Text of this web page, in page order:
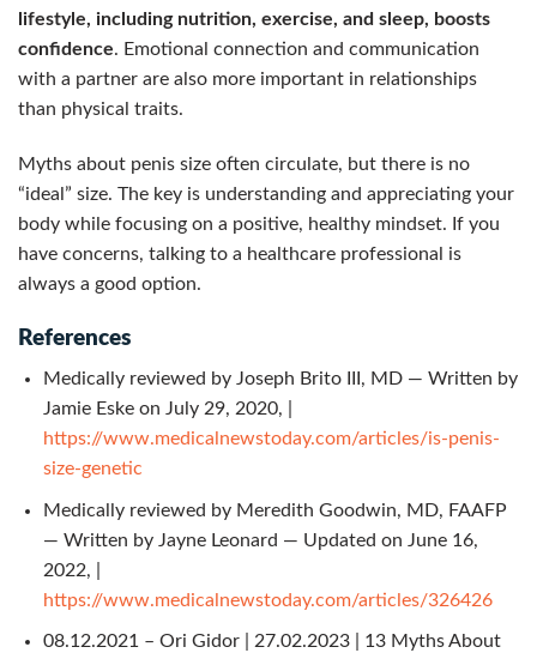
lifestyle, including nutrition, exercise, and sleep, boosts
confidence. Emotional connection and communication
with a partner are also more important in relationships
than physical traits.
Myths about penis size often circulate, but there is no
“ideal” size. The key is understanding and appreciating your
body while focusing on a positive, healthy mindset. If you
have concerns, talking to a healthcare professional is
always a good option.
References
Medically reviewed by Joseph Brito III, MD — Written by
Jamie Eske on July 29, 2020, |
https://www.medicalnewstoday.com/articles/is-penis-
size-genetic
Medically reviewed by Meredith Goodwin, MD, FAAFP
— Written by Jayne Leonard — Updated on June 16,
2022, |
https://www.medicalnewstoday.com/articles/326426
08.12.2021 – Ori Gidor | 27.02.2023 | 13 Myths About